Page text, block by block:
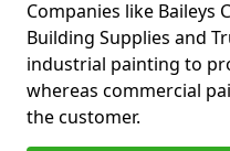
Companies like Baileys
Building Supplies and
industrial painting to
whereas commercial
the customer.